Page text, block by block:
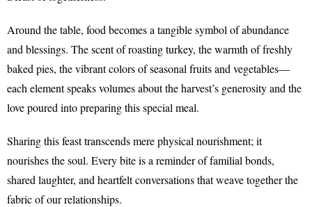
Around the table, food becomes a tangible symbol of abundance
and blessings. The scent of roasting turkey, the warmth of freshly
baked pies, the vibrant colors of seasonal fruits and vegetables—
each element speaks volumes about the harvest’s generosity and the
love poured into preparing this special meal.
Sharing this feast transcends mere physical nourishment; it
nourishes the soul. Every bite is a reminder of familial bonds,
shared laughter, and heartfelt conversations that weave together the
fabric of our relationships.